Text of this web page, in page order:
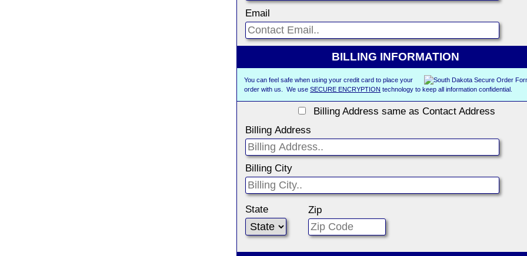
Email
BILLING INFORMATION
You can feel safe when using your credit card to place your
order with us. We useSECURE ENCRYPTION technology to keep all information confidential.
Billing Address same as Contact Address
Billing Address
Billing City
State Zip